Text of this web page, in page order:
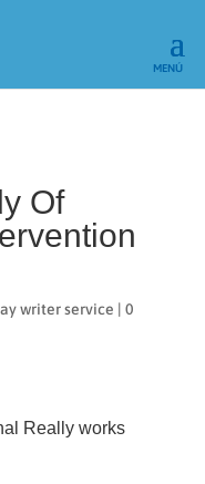
Of
writer service | 0
Really works